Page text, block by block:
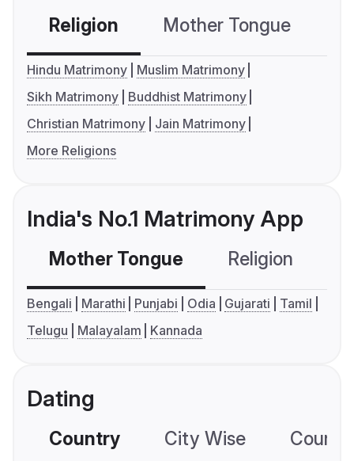
Religion Mother Tongue
Hindu Matrimony
Muslim Matrimony
Sikh Matrimony
Buddhist Matrimony
Christian Matrimony
Jain Matrimony
More Religions
India's No.1 Matrimony App
Mother Tongue Religion
Bengali Marathi Punjabi Odia Gujarati
Tamil
Telugu
Malayalam Kannada
Dating
Country City Wise